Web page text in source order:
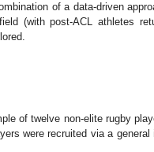
of a data-driven
(with post-ACL athletes
of twelve non-elite rugby
were recruited via a